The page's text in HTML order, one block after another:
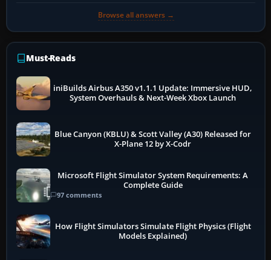
Browse all answers →
Must-Reads
iniBuilds Airbus A350 v1.1.1 Update: Immersive HUD,
System Overhauls & Next-Week Xbox Launch
Blue Canyon (KBLU) & Scott Valley (A30) Released for
X-Plane 12 by X-Codr
Microsoft Flight Simulator System Requirements: A
Complete Guide
97 comments
How Flight Simulators Simulate Flight Physics (Flight
Models Explained)